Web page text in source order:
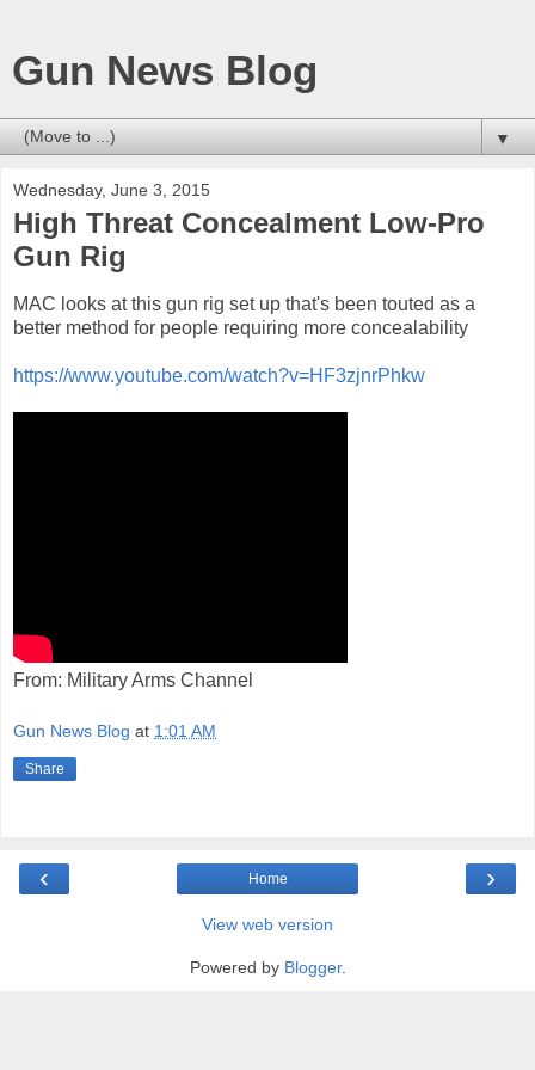
Gun News Blog
▼
Wednesday, June 3, 2015
High Threat Concealment Low-Pro
Gun Rig
MAC looks at this gun rig set up that's been touted as a
better method for people requiring more concealability
https://www.youtube.com/watch?v=HF3zjnrPhkw
From: Military Arms Channel
Gun News Blog at 1:01 AM
Share
‹ ›
Home
View web version
Powered by Blogger.